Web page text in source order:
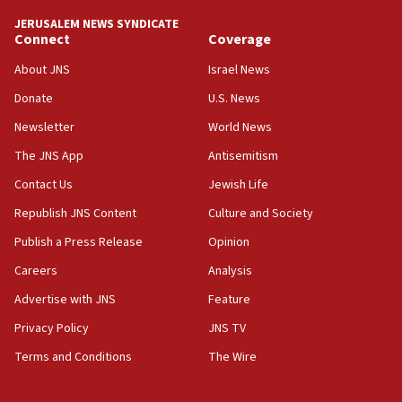
15:56
Jew-hatred ‘systemic’ on Canadian campuses, gov
survey of Jewish students a ‘wake-up call,’ CIJA
Senate panel votes to hold Dr. Fauci in contempt of
Congress
15:37
Houthi terror group says it killed hundreds of
Saudi forces, dozens of Yemeni gov troops in
Yemen
15:36
Orthodox Union Advocacy Center endorses
bipartisan, bicameral legislation to protect
synagogues, other houses of worship from
JERUSALEM NEWS SYNDICATE
Connect
About JNS
Donate
Newsletter
The JNS App
Contact Us
Republish JNS Content
Publish a Press Release
Careers
Advertise with JNS
Privacy Policy
Terms and Conditions
Coverage
Israel News
U.S. News
World News
Antisemitism
Jewish Life
Culture and Society
Opinion
Analysis
Feature
JNS TV
The Wire